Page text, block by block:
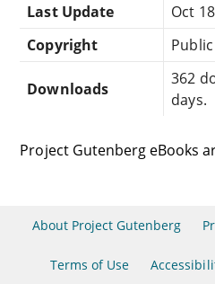
Last Update
Oct
Copyright
Downloads
362
days.
Project Gutenberg eBooks
About Project Gutenberg
Terms of Use